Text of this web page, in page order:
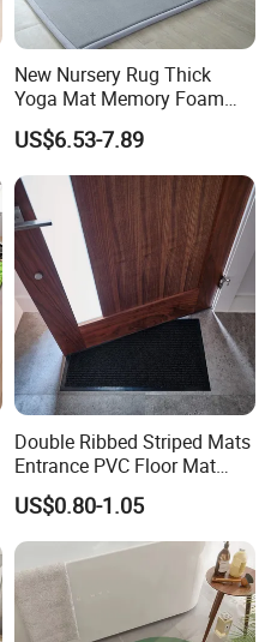
New Nursery Rug Thick
Yoga Mat Memory Foam
Baby Floor Tatami Mat
US$6.53-7.89
Double Ribbed Striped Mats
Entrance PVC Floor Mat
Polyester Door Mat
US$0.80-1.05